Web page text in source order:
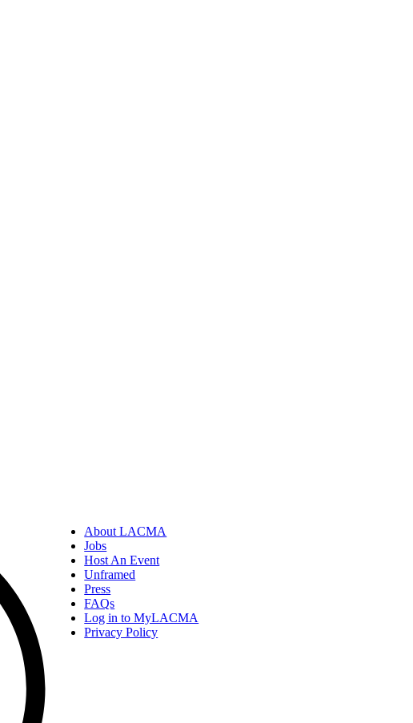
About LACMA
Jobs
Host An Event
Unframed
Press
FAQs
Log in to MyLACMA
Privacy Policy